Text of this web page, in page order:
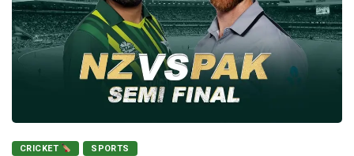
CRICKET SPORTS